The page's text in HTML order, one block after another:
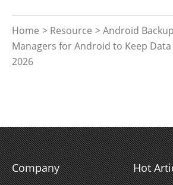
Home > Resource >Android Backup
Managers for Android to Keep
2026
Company Hot